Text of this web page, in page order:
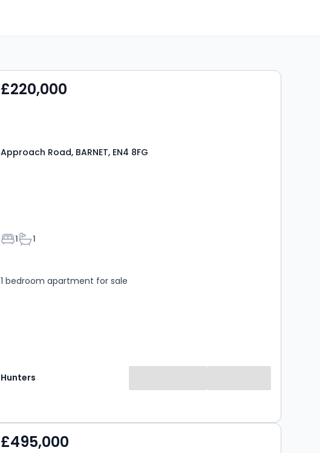
£220,000
Approach Road, BARNET, EN4 8FG
Bedrooms
1Bathrooms
1
1 bedroom apartment for sale
Hunters
£495,000